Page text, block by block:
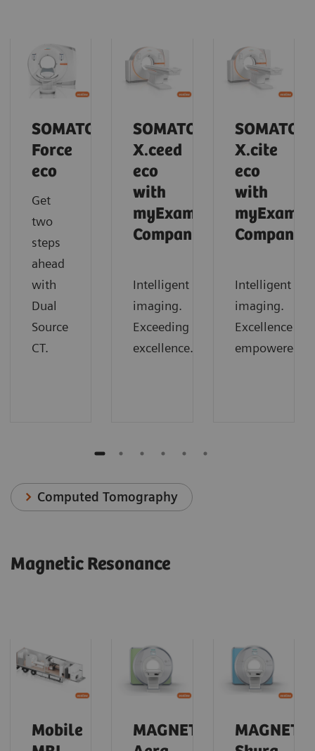
SOMATOM
Force
eco
Get
two
steps
ahead
with
Dual
Source
CT.
SOMATOM
X.ceed
eco
with
myExam
Companion
Intelligent
imaging.
Exceeding
excellence.
SOMATOM
X.cite
eco
with
myExam
Intelligent
imaging.
Excellence
empowered.
Computed Tomography
Magnetic Resonance
Mobile
MAGNETOM